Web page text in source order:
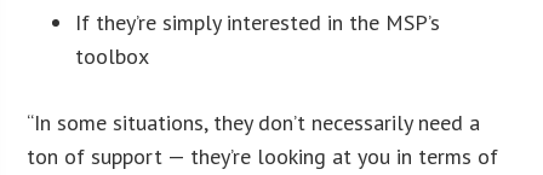
If they’re simply interested in the MSP’s
toolbox
“In some situations, they don’t necessarily need a
ton of support — they’re looking at you in terms of